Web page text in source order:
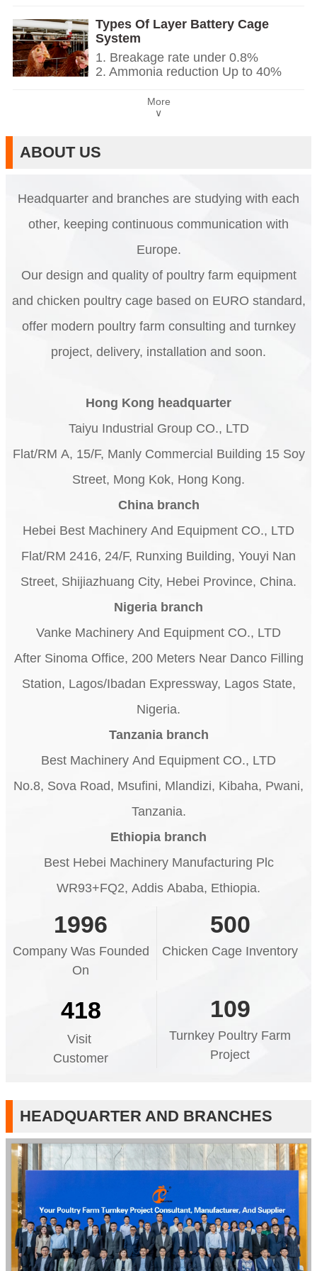
drinking, feeding, egg collection,
manure clean.
5. Our 24 hour online reception
What’sApp NO. is +86
18830120193.
weeks day old chicken to adult egg
laying chicken.
3. Its lifespan is more than 20 years.
4. Its structure are automatic
drinking, semi-automatic system of
automatic or automatic manure
What’sApp NO. is +86
18830120193.
Types Of Layer Battery Cage
System
1. Breakage rate under 0.8%
2. Ammonia reduction Up to 40%
4. One nipple drinker per 2-3 birds
5. Reception /WhatsApp NO. :
More
∨
ABOUT US
Headquarter and branches are studying with each
other, keeping continuous communication with
Europe.
Our design and quality of poultry farm equipment
and chicken poultry cage based on EURO standard,
offer modern poultry farm consulting and turnkey
project, delivery, installation and soon.
Hong Kong headquarter
Taiyu Industrial Group CO., LTD
Flat/RM A, 15/F, Manly Commercial Building 15 Soy
Street, Mong Kok, Hong Kong.
China branch
Hebei Best Machinery And Equipment CO., LTD
Flat/RM 2416, 24/F, Runxing Building, Youyi Nan
Street, Shijiazhuang City, Hebei Province, China.
Nigeria branch
Vanke Machinery And Equipment CO., LTD
After Sinoma Office, 200 Meters Near Danco Filling
Station, Lagos/Ibadan Expressway, Lagos State,
Nigeria.
Tanzania branch
Best Machinery And Equipment CO., LTD
No.8, Sova Road, Msufini, Mlandizi, Kibaha, Pwani,
Tanzania.
Ethiopia branch
Best Hebei Machinery Manufacturing Plc
WR93+FQ2, Addis Ababa, Ethiopia.
1996
Company Was Founded
On
500
Chicken Cage Inventory
418
Visit
Customer
109
Turnkey Poultry Farm
Project
HEADQUARTER AND BRANCHES